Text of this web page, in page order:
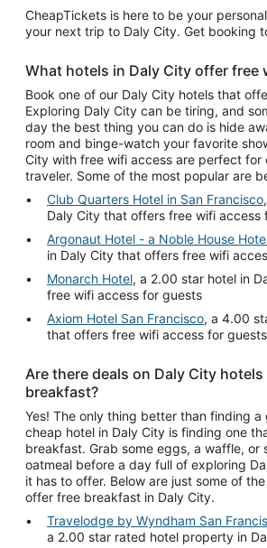
CheapTickets is here to be your
your next trip to Daly City. Get booking
What hotels in Daly City offer free
Book one of our Daly City hotels that
Exploring Daly City can be tiring, and
day the best thing you can do is hide
room and binge-watch your favorite
City with free wifi access are perfect for
traveler. Some of the most popular are
Club Quarters Hotel in San Francisco
Daly City that offers free wifi access
Argonaut Hotel - a Noble House
in Daly City that offers free wifi
Monarch Hotel, a 2.00 star hotel in
free wifi access for guests
Axiom Hotel San Francisco, a 4.00
that offers free wifi access for guests
Are there deals on Daly City
breakfast?
Yes! The only thing better than finding a
cheap hotel in Daly City is finding one
breakfast. Grab some eggs, a waffle, or
oatmeal before a day full of exploring
it has to offer. Below are just some of
offer free breakfast in Daly City.
Travelodge by Wyndham San
a 2.00 star rated hotel property in